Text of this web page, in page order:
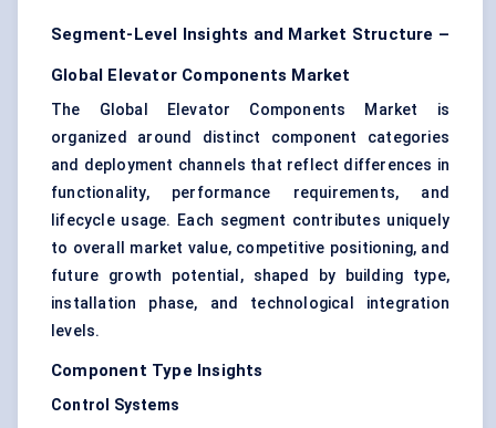
Segment-Level Insights and Market Structure –
Global Elevator Components Market
The Global Elevator Components Market is
organized around distinct component categories
and deployment channels that reflect differences in
functionality, performance requirements, and
lifecycle usage. Each segment contributes uniquely
to overall market value, competitive positioning, and
future growth potential, shaped by building type,
installation phase, and technological integration
levels.
Component Type Insights
Control Systems